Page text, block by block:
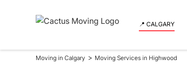
📍 CALGARY
Moving in Calgary > Moving Services in Highwood